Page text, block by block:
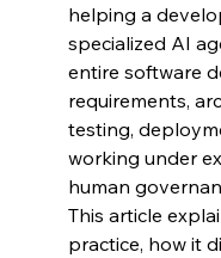
helping a
specialized AI
entire software
requirements,
testing,
working under
human
This article
practice, how it